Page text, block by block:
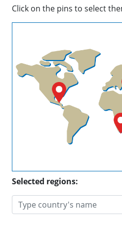
Click on the pins to select
Selected regions: